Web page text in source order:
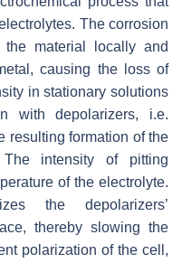
The corrosion
the material locally and
causing the loss of
in stationary solutions
with depolarizers, i.e.
resulting formation of the
The intensity of pitting
of the electrolyte.
the depolarizers’
thereby slowing the
polarization of the cell,